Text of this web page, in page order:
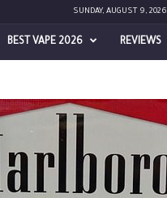
SUNDAY, AUGUST 9, 2026
BEST VAPE 2026 REVIEWS